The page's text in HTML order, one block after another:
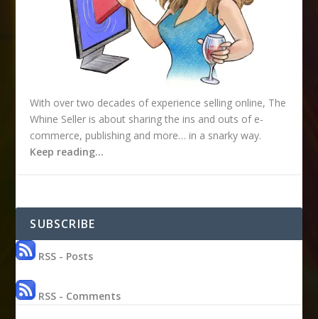
With over two decades of experience selling online, The
Whine Seller is about sharing the ins and outs of e-
commerce, publishing and more… in a snarky way.
Keep reading…
SUBSCRIBE
RSS - Posts
RSS - Comments